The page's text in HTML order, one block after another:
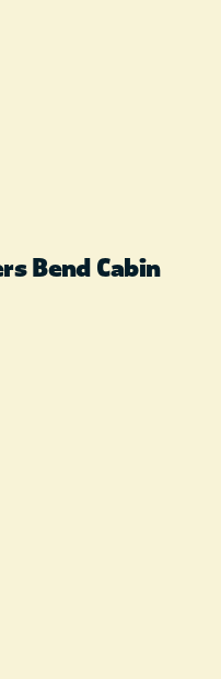
Bend Cabin